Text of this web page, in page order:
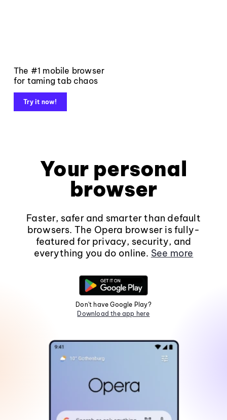
The #1 mobile browser
for taming tab chaos
Try it now!
Your personal
browser
Faster, safer and smarter than default
browsers. The Opera browser is fully-
featured for privacy, security, and
everything you do online. See more
Don't have Google Play?
Download the app here